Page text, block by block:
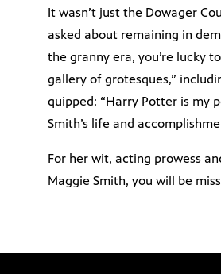
It wasn’t just the Dowager
asked about remaining in
the granny era, you’re lucky
gallery of grotesques,”
quipped: “Harry Potter is my
Smith’s life and
For her wit, acting prowess
Maggie Smith, you will be